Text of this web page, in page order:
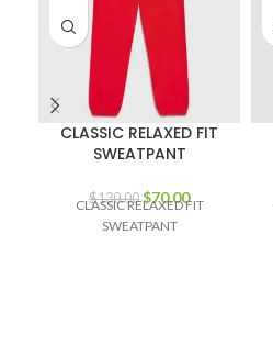
CLASSIC RELAXED FIT
SWEATPANT
$130.00 Original
$70.00Current
CLASSIC RELAXED FIT
SWEATPANT